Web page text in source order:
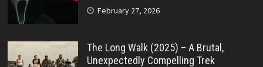
February 27, 2026
The Long Walk (2025) – A Brutal,
Unexpectedly Compelling Trek